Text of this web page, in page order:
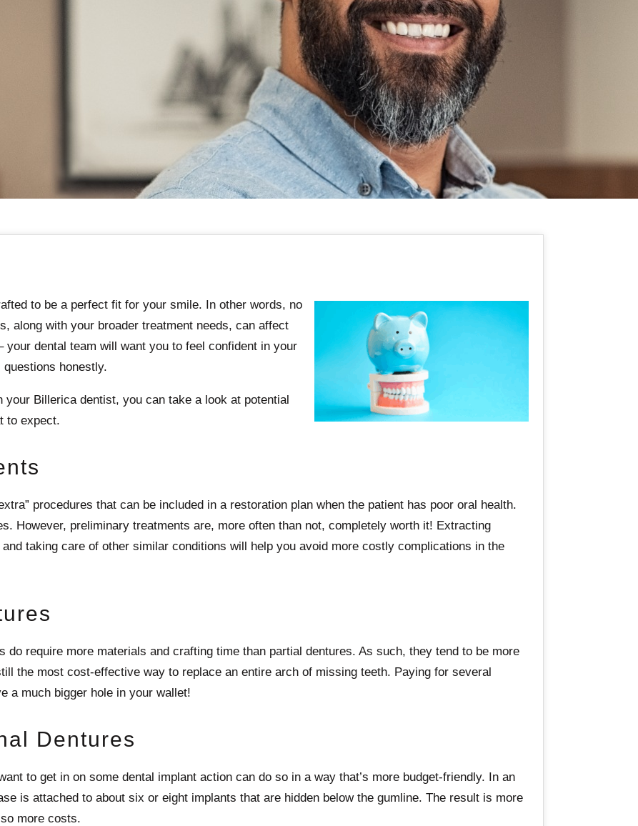
to be a perfect fit for your smile. In other words, no
along with your broader treatment needs, can affect
your dental team will want you to feel confident in your
honestly.
Billerica dentist, you can take a look at potential
to expect.
procedures that can be included in a restoration plan when the patient has poor oral health.
However, preliminary treatments are, more often than not, completely worth it! Extracting
taking care of other similar conditions will help you avoid more costly complications in the
do require more materials and crafting time than partial dentures. As such, they tend to be more
the most cost-effective way to replace an entire arch of missing teeth. Paying for several
a much bigger hole in your wallet!
Dentures
to get in on some dental implant action can do so in a way that’s more budget-friendly. In an
is attached to about six or eight implants that are hidden below the gumline. The result is more
more costs.